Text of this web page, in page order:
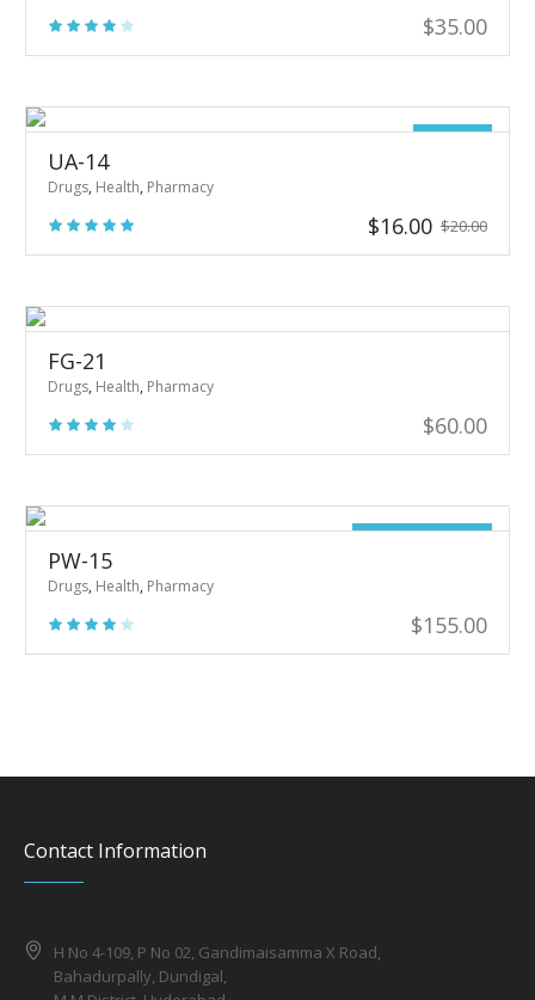
$35.00
UA-14
Drugs, Health, Pharmacy
$20.00
Original
price
$20.00.
$16.00 Current
price
$16.00.
FG-21
Drugs, Health, Pharmacy
$60.00
PW-15
Drugs, Health, Pharmacy
$155.00
Contact Information
H No 4-109, P No 02, Gandimaisamma X Road,
Bahadurpally, Dundigal,